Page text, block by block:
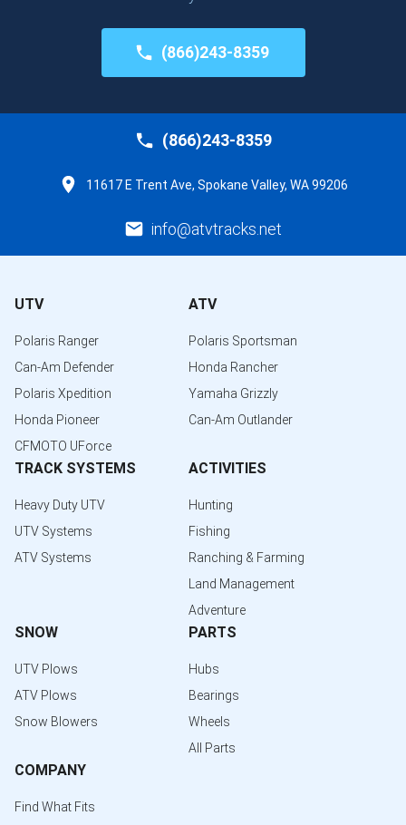
(866)243-8359
(866)243-8359
11617 E Trent Ave, Spokane Valley, WA 99206
info@atvtracks.net
UTV
Polaris Ranger
Can-Am Defender
Polaris Xpedition
Honda Pioneer
CFMOTO UForce
ATV
Polaris Sportsman
Honda Rancher
Yamaha Grizzly
Can-Am Outlander
TRACK SYSTEMS
Heavy Duty UTV
UTV Systems
ATV Systems
ACTIVITIES
Hunting
Fishing
Ranching & Farming
Land Management
Adventure
SNOW
UTV Plows
ATV Plows
Snow Blowers
PARTS
Hubs
Bearings
Wheels
All Parts
COMPANY
Find What Fits